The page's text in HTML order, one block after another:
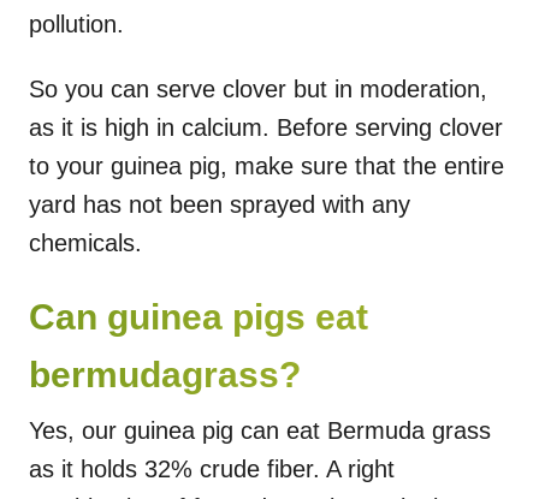
pollution.
So you can serve clover but in moderation,
as it is high in calcium. Before serving clover
to your guinea pig, make sure that the entire
yard has not been sprayed with any
chemicals.
Can guinea pigs eat
bermudagrass?
Yes, our guinea pig can eat Bermuda grass
as it holds 32% crude fiber. A right